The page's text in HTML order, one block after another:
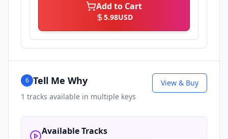
Add to Cart
5.98USD
6 Tell Me Why
1 tracks available in multiple keys
View & Buy
Available Tracks